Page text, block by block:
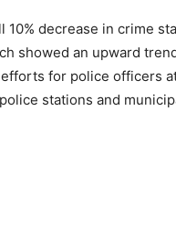
10% decrease in crime
showed an upward
for police officers
stations and